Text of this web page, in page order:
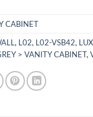
CABINET
, L02, L02-VSB42,
> VANITY CABINET,